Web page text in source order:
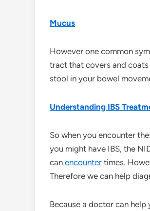
Mucus
However one common
tract that covers and coats
stool in your bowel
Understanding IBS
So when you encounter
you might have IBS, the
can encounter times.
Therefore we can help
Because a doctor can